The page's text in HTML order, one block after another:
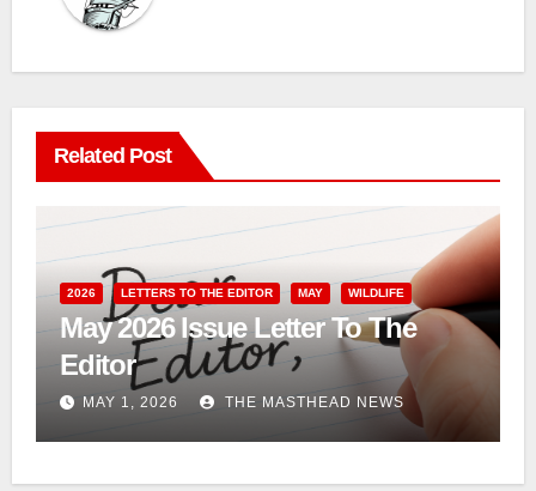
Related Post
2026 LETTERS TO THE EDITOR MAY WILDLIFE
May 2026 Issue Letter To The
Editor
MAY 1, 2026 THE MASTHEAD NEWS